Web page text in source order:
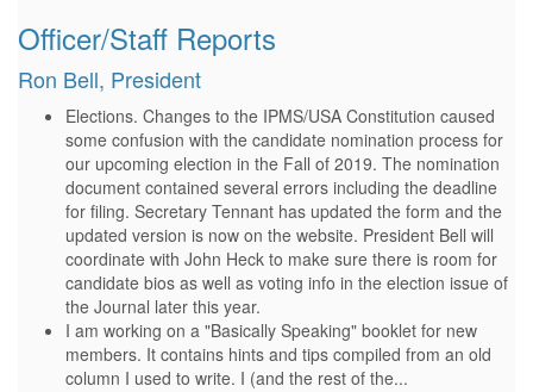
Officer/Staff Reports
Ron Bell, President
Elections. Changes to the IPMS/USA Constitution caused
some confusion with the candidate nomination process for
our upcoming election in the Fall of 2019. The nomination
document contained several errors including the deadline
for filing. Secretary Tennant has updated the form and the
updated version is now on the website. President Bell will
coordinate with John Heck to make sure there is room for
candidate bios as well as voting info in the election issue of
the Journal later this year.
I am working on a "Basically Speaking" booklet for new
members. It contains hints and tips compiled from an old
column I used to write. I (and the rest of the...